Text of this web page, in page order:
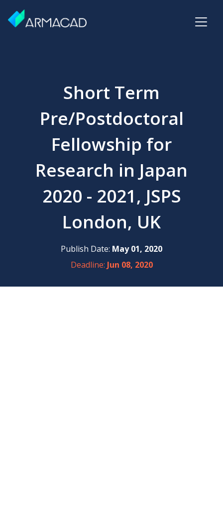
Short Term
Pre/Postdoctoral
Fellowship for
Research in Japan
2020 - 2021, JSPS
London, UK
Publish Date: May 01, 2020
Deadline: Jun 08, 2020